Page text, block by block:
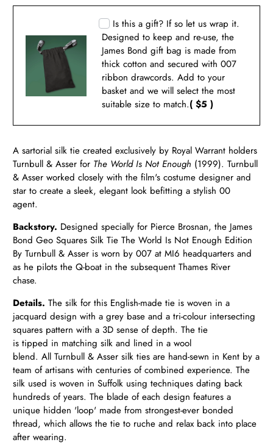
Is this a gift? If so let us wrap it.
Designed to keep and re-use, the
James Bond gift bag is made from
thick cotton and secured with 007
ribbon drawcords. Add to your
basket and we will select the most
suitable size to match.( $5 )
A sartorial silk tie created exclusively by Royal Warrant holders
Turnbull & Asser for The World Is Not Enough (1999). Turnbull
& Asser worked closely with the film's costume designer and
star to create a sleek, elegant look befitting a stylish 00
agent.
Backstory. Designed specially for Pierce Brosnan, the James
Bond Geo Squares Silk Tie The World Is Not Enough Edition
By Turnbull & Asser is worn by 007 at MI6 headquarters and
as he pilots the Q-boat in the subsequent Thames River
chase.
Details. The silk for this English-made tie is woven in a
jacquard design with a grey base and a tri-colour intersecting
squares pattern with a 3D sense of depth. The tie
is tipped in matching silk and lined in a wool
blend. All Turnbull & Asser silk ties are hand-sewn in Kent by a
team of artisans with centuries of combined experience. The
silk used is woven in Suffolk using techniques dating back
hundreds of years. The blade of each design features a
unique hidden 'loop' made from strongest-ever bonded
thread, which allows the tie to ruche and relax back into place
after wearing.